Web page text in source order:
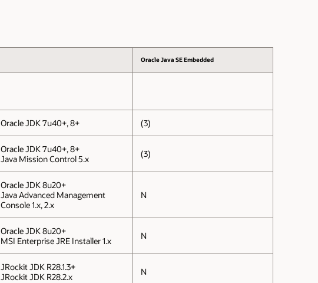
Oracle Java SE Embedded
Oracle JDK 7u40+, 8+ (3)
Oracle JDK 7u40+, 8+
Java Mission Control 5.x
(3)
Oracle JDK 8u20+
Java Advanced Management
Console 1.x, 2.x
N
Oracle JDK 8u20+
MSI Enterprise JRE Installer 1.x
N
JRockit JDK R28.1.3+
JRockit JDK R28.2.x
N